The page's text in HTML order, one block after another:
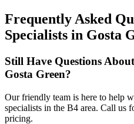
Frequently Asked
Specialists in Gosta
Still Have Questions About
Gosta Green?
Our friendly team is here to help
specialists in the B4 area. Call us
pricing.